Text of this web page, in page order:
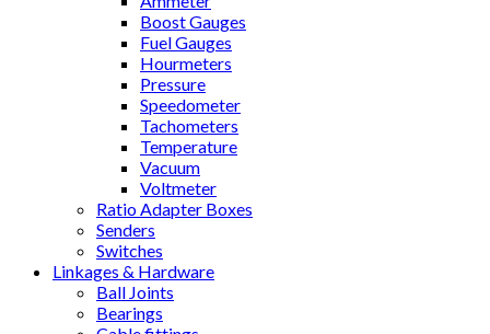
Boost Gauges
Fuel Gauges
Hourmeters
Pressure
Speedometer
Tachometers
Temperature
Vacuum
Voltmeter
Ratio Adapter Boxes
Senders
Switches
Linkages & Hardware
Ball Joints
Bearings